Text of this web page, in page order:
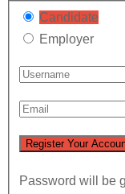
Candidate
Employer
Password will be